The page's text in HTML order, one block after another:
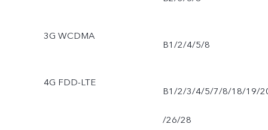
3G WCDMA
B1/2/4/5/8
4G FDD-LTE
B1/2/3/4/5/7/8/18/19/
/26/28